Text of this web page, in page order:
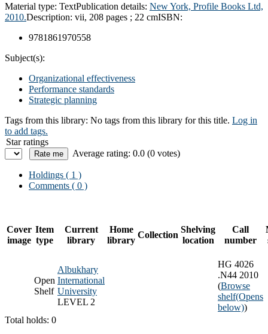
Material type: TextPublication details: New York, Profile Books Ltd,
2010.Description: vii, 208 pages ; 22 cmISBN:
9781861970558
Subject(s):
Organizational effectiveness
Performance standards
Strategic planning
Tags from this library: No tags from this library for this title. Log in
to add tags.
Star ratings
Average rating: 0.0 (0 votes)
Holdings ( 1 )
Comments ( 0 )
Cover
image
Item
type
Current
library
Home
library
Collection
Shelving
location
Call
number
Open
Shelf
Albukhary
International
University
LEVEL 2
HG 4026
.N44 2010
(Browse
shelf(Opens
below))
Total holds: 0